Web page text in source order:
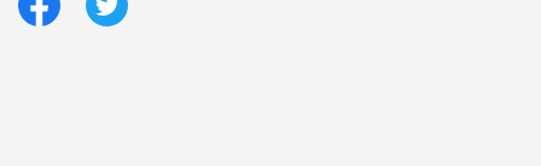
FacebookTwitter